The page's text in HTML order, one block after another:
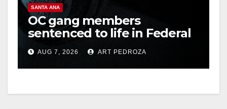
SANTA ANA
OC gang members
sentenced to life in Federal
prison over Mexican Mafia
hitAUG 7, 2026 ART PEDROZA